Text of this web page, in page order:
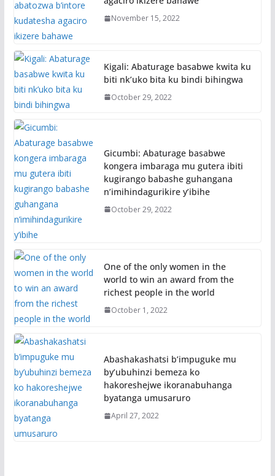
November 15, 2022
Kigali: Abaturage basabwe kwita ku
biti nk’uko bita ku bindi bihingwa
October 29, 2022
Gicumbi: Abaturage basabwe
kongera imbaraga mu gutera ibiti
kugirango babashe guhangana
n’imihindagurikire y’ibihe
October 29, 2022
One of the only women in the
world to win an award from the
richest people in the world
October 1, 2022
Abashakashatsi b’impuguke mu
by’ubuhinzi bemeza ko
hakoreshejwe ikoranabuhanga
byatanga umusaruro
April 27, 2022